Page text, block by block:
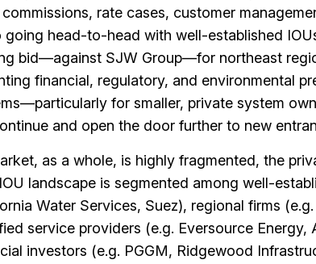
rate cases, customer
going head-to-head with well-established
bid—against SJW Group—for northeast
financial, regulatory, and environmental
for smaller, private system
and open the door further to new
as a whole, is highly fragmented, the
landscape is segmented among well-
Water Services, Suez), regional firms
service providers (e.g. Eversource Energy,
investors (e.g. PGGM, Ridgewood